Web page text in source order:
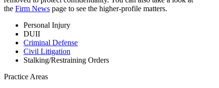
the Firm News page to see the higher-profile matters.
Personal Injury
DUII
Criminal Defense
Civil Litigation
Stalking/Restraining Orders
Practice Areas